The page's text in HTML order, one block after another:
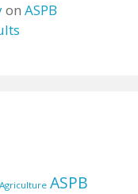
on ASPB
Agriculture ASPB